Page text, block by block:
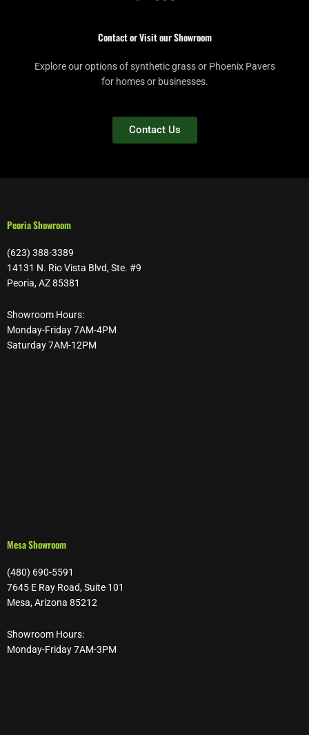
Contact or Visit our Showroom
Explore our options of synthetic grass or Phoenix Pavers
for homes or businesses.
Contact Us
Peoria Showroom
(623) 388-3389
14131 N. Rio Vista Blvd, Ste. #9
Peoria, AZ 85381
Showroom Hours:
Monday-Friday 7AM-4PM
Saturday 7AM-12PM
Mesa Showroom
(480) 690-5591
7645 E Ray Road, Suite 101
Mesa, Arizona 85212
Showroom Hours:
Monday-Friday 7AM-3PM